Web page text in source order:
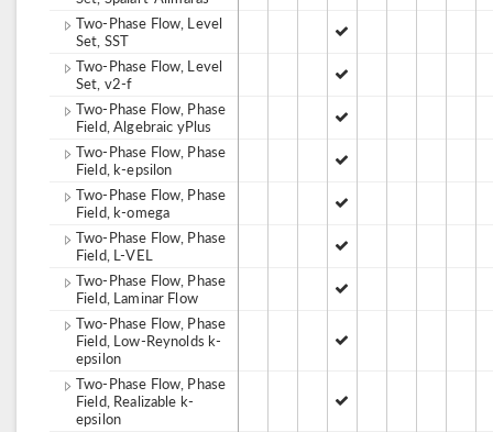
Two-Phase Flow, Level
Set, SST
Two-Phase Flow, Level
Set, v2-f
Two-Phase Flow, Phase
Field, Algebraic yPlus
Two-Phase Flow, Phase
Field, k-epsilon
Two-Phase Flow, Phase
Field, k-omega
Two-Phase Flow, Phase
Field, L-VEL
Two-Phase Flow, Phase
Field, Laminar Flow
Two-Phase Flow, Phase
Field, Low-Reynolds k-
epsilon
Two-Phase Flow, Phase
Field, Realizable k-
epsilon